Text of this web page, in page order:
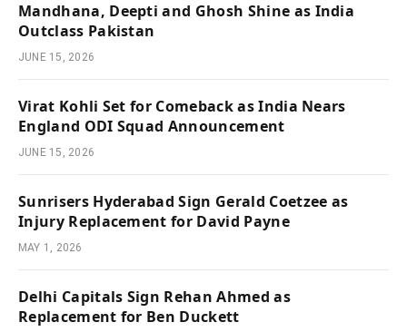
Mandhana, Deepti and Ghosh Shine as India
Outclass Pakistan
JUNE 15, 2026
Virat Kohli Set for Comeback as India Nears
England ODI Squad Announcement
JUNE 15, 2026
Sunrisers Hyderabad Sign Gerald Coetzee as
Injury Replacement for David Payne
MAY 1, 2026
Delhi Capitals Sign Rehan Ahmed as
Replacement for Ben Duckett